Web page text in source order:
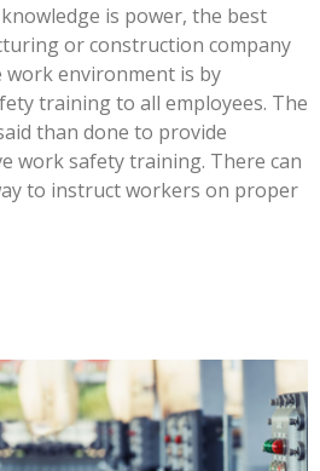
is power, the best
or construction company
work environment is by
training to all employees. The
than done to provide
work safety training. There can
to instruct workers on proper